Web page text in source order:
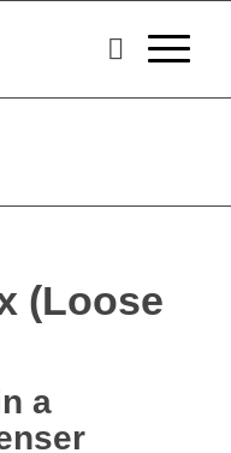
(Loose
a